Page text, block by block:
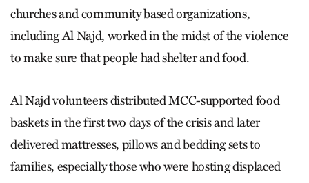
churches and community based organizations,
including Al Najd, worked in the midst of the violence
to make sure that people had shelter and food.
Al Najd volunteers distributed MCC-supported food
baskets in the first two days of the crisis and later
delivered mattresses, pillows and bedding sets to
families, especially those who were hosting displaced